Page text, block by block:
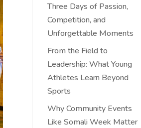
Three Days of Passion,
Competition, and
Unforgettable Moments
From the Field to
Leadership: What Young
Athletes Learn Beyond
Sports
Why Community Events
Like Somali Week Matter